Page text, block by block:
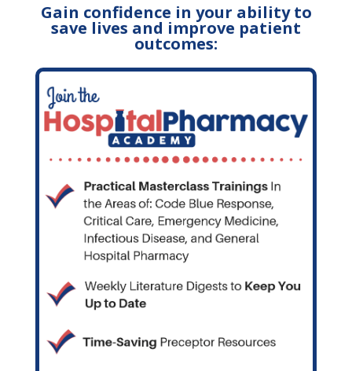
Gain confidence in your ability to
save lives and improve patient
outcomes: